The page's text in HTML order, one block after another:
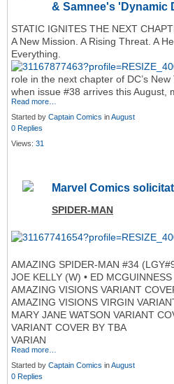
& Samnee's 'Dynamic
STATIC IGNITES THE NEXT
A New Mission. A Rising Threat. A
Everything.
role in the next chapter of DC’s
when issue #38 arrives this August,
Read more…
Started by Captain Comics inAugust
0 Replies
Views: 31
Marvel Comics
SPIDER-MAN
AMAZING SPIDER-MAN #34
JOE KELLY (W) • ED
AMAZING VISIONS VARIANT
AMAZING VISIONS VIRGIN
MARY JANE WATSON VARIANT
VARIANT COVER BY TBA
VARIAN
Read more…
Started by Captain Comics inAugust
0 Replies